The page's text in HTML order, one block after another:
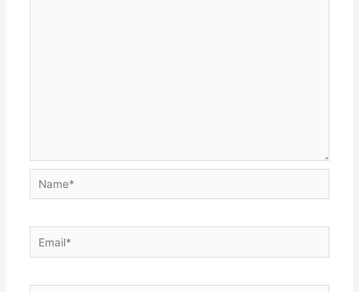
Name*
Email*